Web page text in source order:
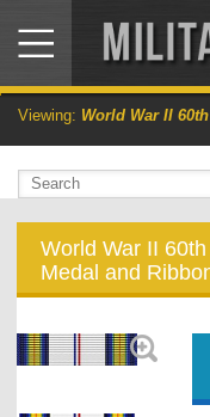
Viewing: World War II
World War II
Medal and